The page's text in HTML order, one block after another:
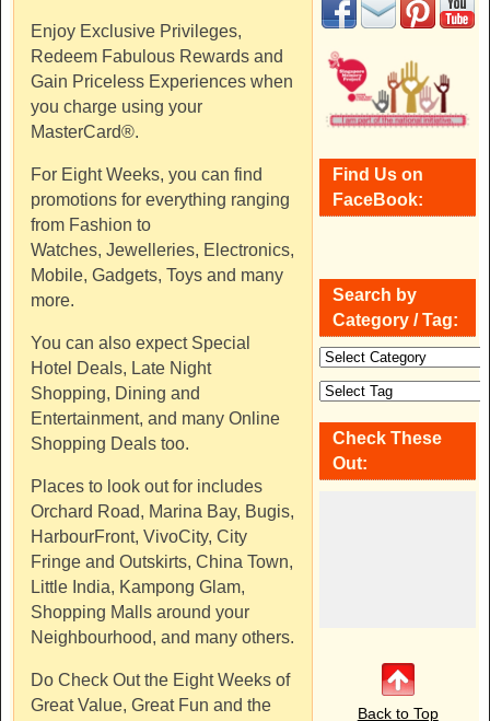
Enjoy Exclusive Privileges,
Redeem Fabulous Rewards and
Gain Priceless Experiences when
you charge using your
MasterCard®.
For Eight Weeks, you can find
promotions for everything ranging
from Fashion to
Watches, Jewelleries, Electronics,
Mobile, Gadgets, Toys and many
more.
You can also expect Special
Hotel Deals, Late Night
Shopping, Dining and
Entertainment, and many Online
Shopping Deals too.
Places to look out for includes
Orchard Road, Marina Bay, Bugis,
HarbourFront, VivoCity, City
Fringe and Outskirts, China Town,
Little India, Kampong Glam,
Shopping Malls around your
Neighbourhood, and many others.
Do Check Out the Eight Weeks of
Great Value, Great Fun and the
Find Us on
FaceBook:
Search by
Category / Tag:
Check These
Out:
Back to Top